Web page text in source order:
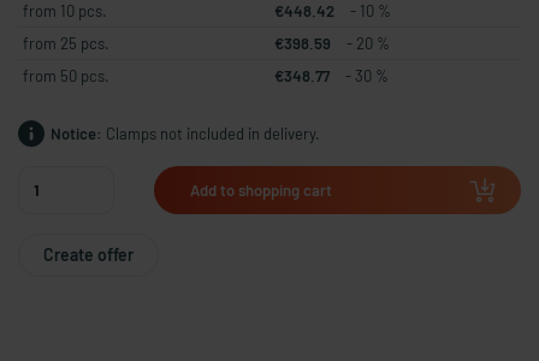
from 10 pcs. €448.42
- 10 %
from 25 pcs.
€398.59
- 20 %
from 50 pcs.
€348.77 - 30 %
Notice: Clamps not included in delivery.
Add to shopping cart
Create offer